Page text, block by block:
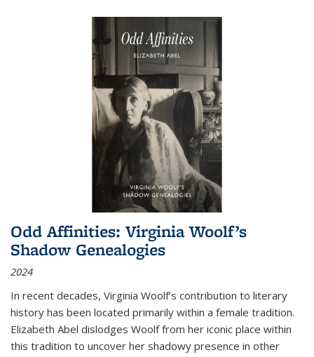
Odd Affinities: Virginia Woolf’s
Shadow Genealogies
2024
In recent decades, Virginia Woolf’s contribution to literary
history has been located primarily within a female tradition.
Elizabeth Abel dislodges Woolf from her iconic place within
this tradition to uncover her shadowy presence in other